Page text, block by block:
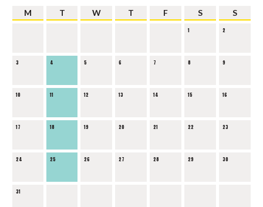
M T W T F S S
1 2
3 4 5 6 7 8 9
10 11 12 13 14 15 16
17 18 19 20 21 22 23
24 25 26 27 28 29 30
31